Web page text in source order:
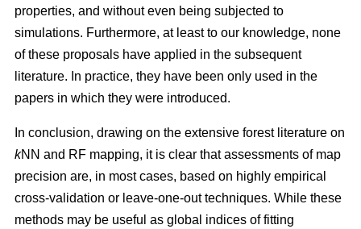
properties, and without even being subjected to
simulations. Furthermore, at least to our knowledge, none
of these proposals have applied in the subsequent
literature. In practice, they have been only used in the
papers in which they were introduced.
In conclusion, drawing on the extensive forest literature on
kNN and RF mapping, it is clear that assessments of map
precision are, in most cases, based on highly empirical
cross-validation or leave-one-out techniques. While these
methods may be useful as global indices of fitting